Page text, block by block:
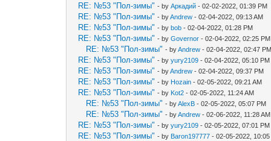
RE: №53 "Пол-зимы" - byАркадий - 02-02-2022, 01:39 PM
RE: №53 "Пол-зимы" - byAndrew - 02-04-2022, 09:13 AM
RE: №53 "Пол-зимы" - bybob - 02-04-2022, 01:28 PM
RE: №53 "Пол-зимы" - byGovernor - 02-04-2022, 02:25 PM
RE: №53 "Пол-зимы" - byAndrew - 02-04-2022, 02:47 PM
RE: №53 "Пол-зимы" - byyury2109 - 02-04-2022, 05:10 PM
RE: №53 "Пол-зимы" - byAndrew - 02-04-2022, 09:37 PM
RE: №53 "Пол-зимы" - by Hozain - 02-05-2022, 09:21 AM
RE: №53 "Пол-зимы" - by Kot2 - 02-05-2022, 11:24 AM
RE: №53 "Пол-зимы" - byAlexB - 02-05-2022, 05:07 PM
RE: №53 "Пол-зимы" - byAndrew - 02-06-2022, 11:28 AM
RE: №53 "Пол-зимы" - byyury2109 - 02-05-2022, 07:01 PM
RE: №53 "Пол-зимы" - by Baron197777 - 02-05-2022, 10:05